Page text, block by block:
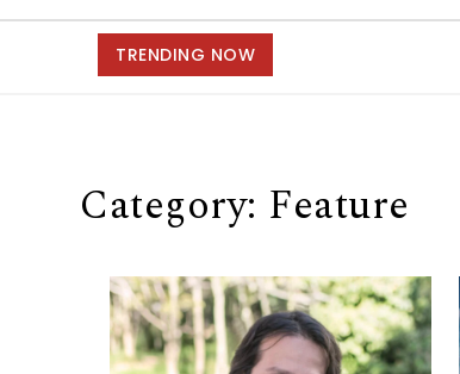
TRENDING NOW
Category: Feature